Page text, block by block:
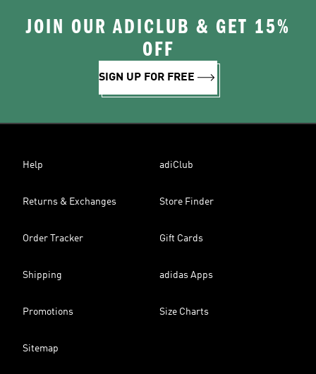
JOIN OUR ADICLUB & GET 15%
OFF
SIGN UP FOR FREE
Help adiClub
Returns & Exchanges Store Finder
Order Tracker Gift Cards
Shipping adidas Apps
Promotions Size Charts
Sitemap